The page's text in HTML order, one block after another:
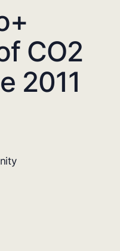
CO2
2011